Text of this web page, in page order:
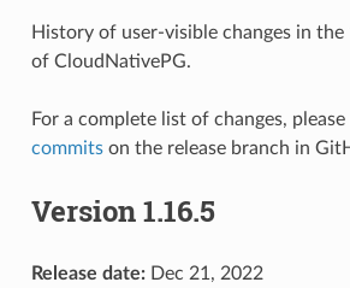
History of user-visible changes in the
of CloudNativePG.
For a complete list of changes,
commitson the release branch in
Version 1.16.5
Release date:Dec 21, 2022